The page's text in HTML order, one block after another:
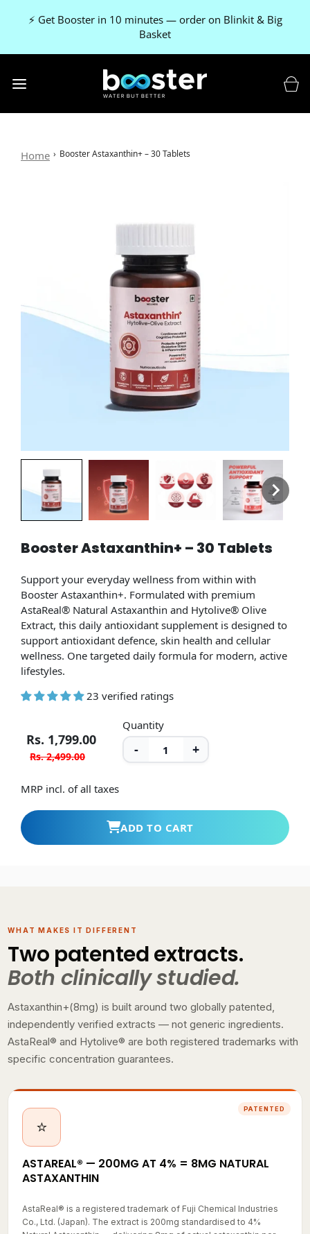
🚚 FREE delivery on every order
Booster Astaxanthin+. Formulated with premium
AstaReal® Natural Astaxanthin and Hytolive® Olive
Extract, this daily antioxidant supplement is designed to
support antioxidant defence, skin health and cellular
wellness. One targeted daily formula for modern, active
lifestyles.
Rs. 2,499.00 - +
Two patented extracts.
Both clinically studied.
Astaxanthin+(8mg) is built around two globally patented,
independently verified extracts — not generic ingredients.
AstaReal® and Hytolive® are both registered trademarks with
specific concentration guarantees.
⭐
ASTAREAL® — 200MG AT 4% = 8MG NATURAL
ASTAXANTHIN
Co., Ltd. (Japan). The extract is 200mg standardised to 4%
Natural Astaxanthin — delivering 8mg of actual astaxanthin per